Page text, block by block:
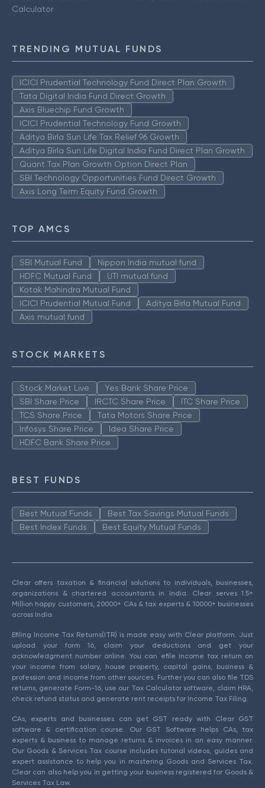
Calculator
TRENDING MUTUAL FUNDS
ICICI Prudential Technology Fund Direct Plan Growth
Tata Digital India Fund Direct Growth
Axis Bluechip Fund Growth
ICICI Prudential Technology Fund Growth
Aditya Birla Sun Life Tax Relief 96 Growth
Aditya Birla Sun Life Digital India Fund Direct Plan Growth
Quant Tax Plan Growth Option Direct Plan
SBI Technology Opportunities Fund Direct Growth
Axis Long Term Equity Fund Growth
TOP AMCS
SBI Mutual Fund
Nippon India mutual fund
HDFC Mutual Fund
UTI mutual fund
Kotak Mahindra Mutual Fund
ICICI Prudential Mutual Fund
Aditya Birla Mutual Fund
Axis mutual fund
STOCK MARKETS
Stock Market Live
Yes Bank Share Price
SBI Share Price
IRCTC Share Price
ITC Share Price
TCS Share Price
Tata Motors Share Price
Infosys Share Price
Idea Share Price
HDFC Bank Share Price
BEST FUNDS
Best Mutual Funds
Best Tax Savings Mutual Funds
Best Index Funds
Best Equity Mutual Funds
Clear offers taxation & financial solutions to individuals, businesses,
organizations & chartered accountants in India. Clear serves 1.5+
Million happy customers, 20000+ CAs & tax experts & 10000+ businesses
across India.
Efiling Income Tax Returns(ITR) is made easy with Clear platform. Just
upload your form 16, claim your deductions and get your
acknowledgment number online. You can efile income tax return on
your income from salary, house property, capital gains, business &
profession and income from other sources. Further you can also file TDS
returns, generate Form-16, use our Tax Calculator software, claim HRA,
check refund status and generate rent receipts for Income Tax Filing.
CAs, experts and businesses can get GST ready with Clear GST
software & certification course. Our GST Software helps CAs, tax
experts & business to manage returns & invoices in an easy manner.
Our Goods & Services Tax course includes tutorial videos, guides and
expert assistance to help you in mastering Goods and Services Tax.
Clear can also help you in getting your business registered for Goods &
Services Tax Law.